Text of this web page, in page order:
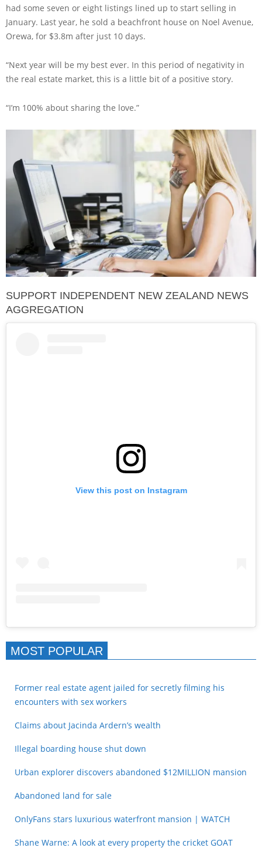
had some seven or eight listings lined up to start selling in
January. Last year, he sold a beachfront house on Noel Avenue,
Orewa, for $3.8m after just 10 days.
“Next year will be my best ever. In this period of negativity in
the real estate market, this is a little bit of a positive story.
“I’m 100% about sharing the love.”
SUPPORT INDEPENDENT NEW ZEALAND NEWS
AGGREGATION
View this post on Instagram
MOST POPULAR
Former real estate agent jailed for secretly filming his
encounters with sex workers
Claims about Jacinda Ardern’s wealth
Illegal boarding house shut down
Urban explorer discovers abandoned $12MILLION mansion
Abandoned land for sale
OnlyFans stars luxurious waterfront mansion | WATCH
Shane Warne: A look at every property the cricket GOAT